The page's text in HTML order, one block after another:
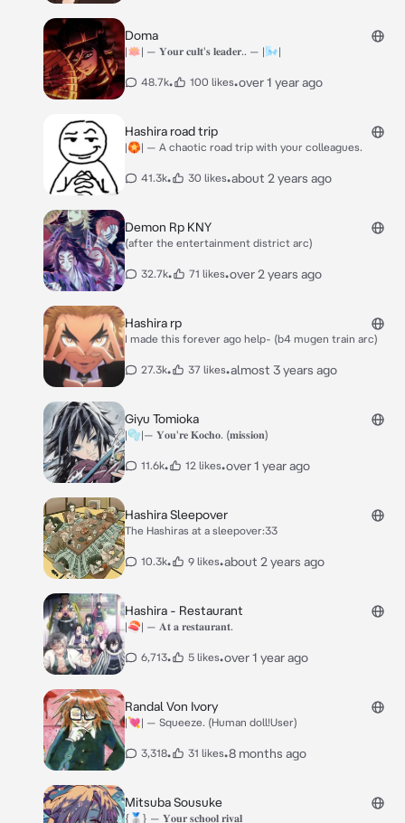
Doma
|🪷| — 𝐘𝐨𝐮𝐫 𝐜𝐮𝐥𝐭'𝐬 𝐥𝐞𝐚𝐝𝐞𝐫.. — |🌬️|
48.7k• 100 likes•over 1 year ago
Hashira road trip
|🏵️| — A chaotic road trip with your colleagues.
41.3k• 30 likes•about 2 years ago
Demon Rp KNY
(after the entertainment district arc)
32.7k• 71 likes•over 2 years ago
Hashira rp
I made this forever ago help- (b4 mugen train arc)
27.3k• 37 likes•almost 3 years ago
Giyu Tomioka
|🫧|— 𝐘𝐨𝐮'𝐫𝐞 𝐊𝐨𝐜𝐡𝐨. (𝐦𝐢𝐬𝐬𝐢𝐨𝐧)
11.6k• 12 likes•over 1 year ago
Hashira Sleepover
The Hashiras at a sleepover:33
10.3k• 9 likes•about 2 years ago
Hashira - Restaurant
|🍣| — 𝐀𝐭 𝐚 𝐫𝐞𝐬𝐭𝐚𝐮𝐫𝐚𝐧𝐭.
6,713• 5 likes•over 1 year ago
Randal Von Ivory
|💘| — Squeeze. (Human doll!User)
3,318• 31 likes•8 months ago
Mitsuba Sousuke
{🥈} — 𝐘𝐨𝐮𝐫 𝐬𝐜𝐡𝐨𝐨𝐥 𝐫𝐢𝐯𝐚𝐥